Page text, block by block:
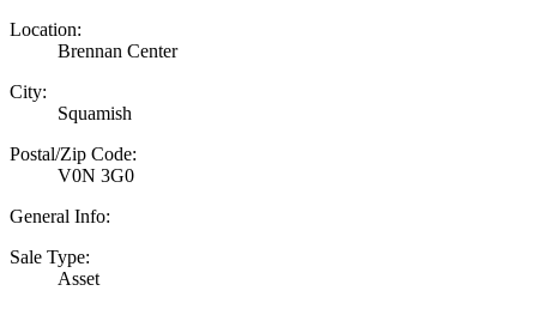
Location:
Brennan Center
City:
Squamish
Postal/Zip Code:
V0N 3G0
General Info:
Sale Type:
Asset